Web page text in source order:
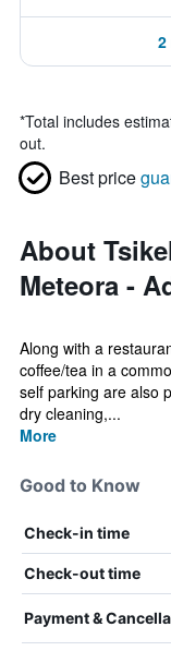
2
*Total includes
out.
Best price
About
Meteora -
Along with a
coffee/tea in a
self parking are also
dry cleaning,...
More
Good to Know
Check-in time
Check-out time
Payment &